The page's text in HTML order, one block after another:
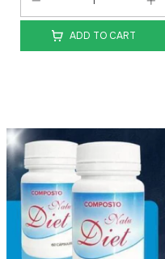
ADD TO CART